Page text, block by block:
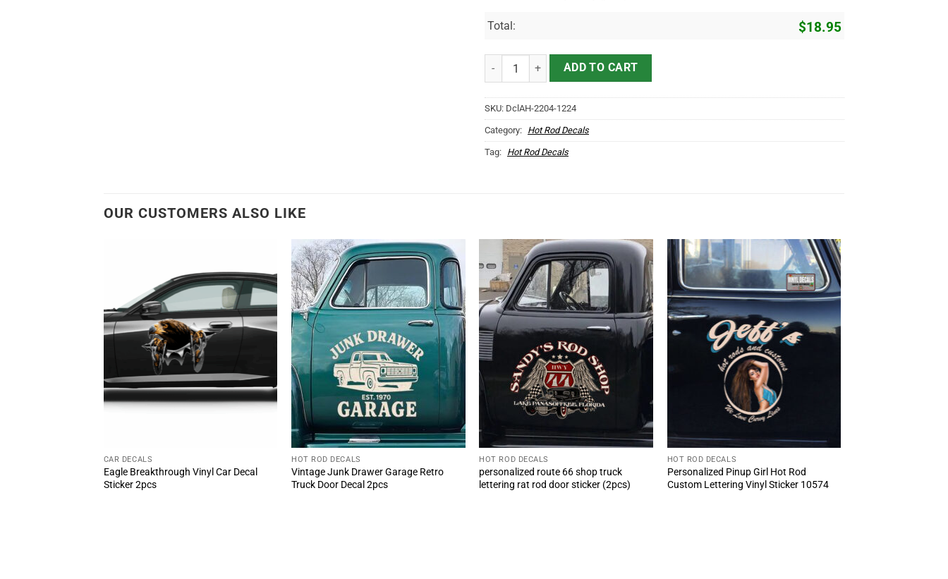
Total: $18.95
Personalized Mr Horserpower Pinstriping Sticker 11849 quantity
ADD TO CART
SKU: DclAH-2204-1224
Category: Hot Rod Decals
Tag: Hot Rod Decals
OUR CUSTOMERS ALSO LIKE
CAR DECALS
Eagle Breakthrough Vinyl Car Decal
Sticker 2pcs
HOT ROD DECALS
Vintage Junk Drawer Garage Retro
Truck Door Decal 2pcs
HOT ROD DECALS
personalized route 66 shop truck
lettering rat rod door sticker (2pcs)
HOT ROD DECALS
Personalized Pinup Girl Hot Rod
Custom Lettering Vinyl Sticker 10574